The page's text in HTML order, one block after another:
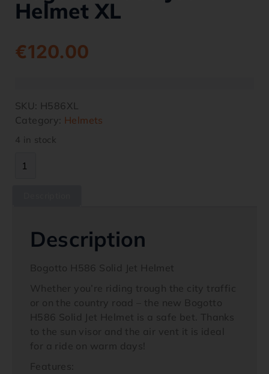
Helmet XL
€120.00
SKU: H586XL
Category: Helmets
4 in stock
Description
Bogotto H586 Solid Jet Helmet
Whether you’re riding trough the city traffic
or on the country road – the new Bogotto
H586 Solid Jet Helmet is a safe bet. Thanks
to the sun visor and the air vent it is ideal
for a ride on warm days!
Features: